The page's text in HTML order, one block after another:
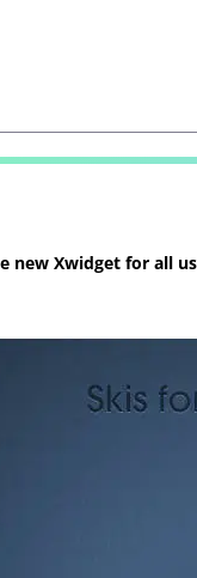
Xwidget for all